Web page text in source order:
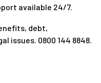
available 24/7.
debt,
issues. 0800 144 8848.